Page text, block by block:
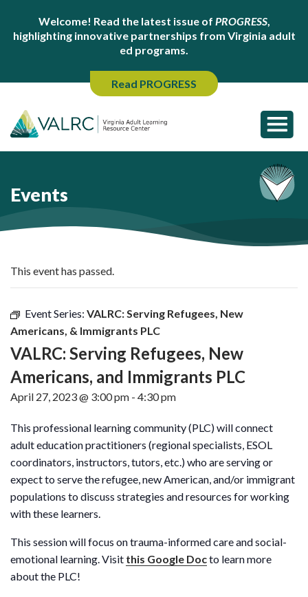
Welcome! Read the latest issue of PROGRESS,
highlighting innovative partnerships from Virginia adult
ed programs.
Read PROGRESS
Events
This event has passed.
Event Series: VALRC: Serving Refugees, New
Americans, & Immigrants PLC
VALRC: Serving Refugees, New
Americans, and Immigrants PLC
April 27, 2023 @ 3:00 pm - 4:30 pm
This professional learning community (PLC) will connect
adult education practitioners (regional specialists, ESOL
coordinators, instructors, tutors, etc.) who are serving or
expect to serve the refugee, new American, and/or immigrant
populations to discuss strategies and resources for working
with these learners.
This session will focus on trauma-informed care and social-
emotional learning. Visit this Google Docto learn more
about the PLC!